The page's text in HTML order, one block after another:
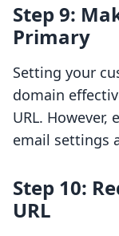
Step 9:
Primary
Setting your
domain
URL.
email settings
Step 10:
URL